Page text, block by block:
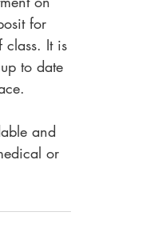
for
It is
to date
and
or